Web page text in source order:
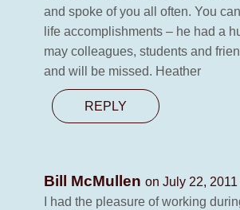
and spoke of you all often. You
life accomplishments – he had a
may colleagues, students and
and will be missed. Heather
REPLY
Bill McMullen on July 22,
I had the pleasure of working